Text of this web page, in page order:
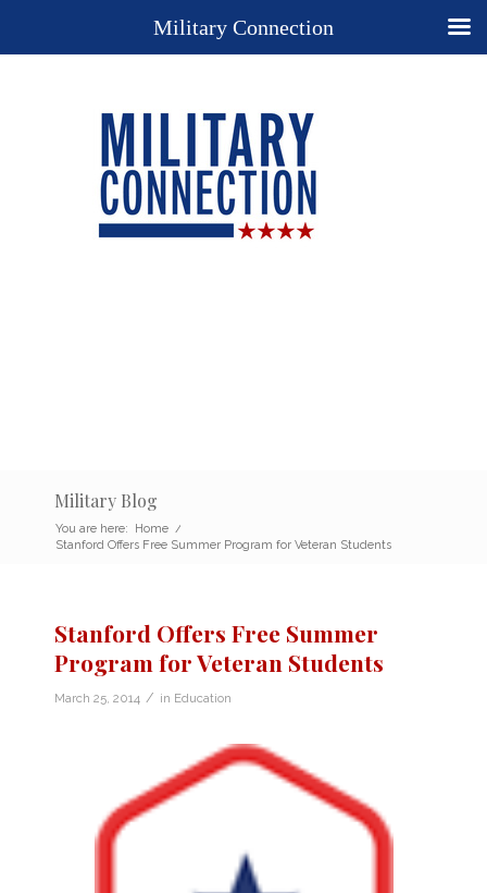
Military Blog
You are here: Home /
Stanford Offers Free Summer Program for Veteran Students
Stanford Offers Free Summer
Program for Veteran Students
March 25, 2014 / in Education
Military Connection